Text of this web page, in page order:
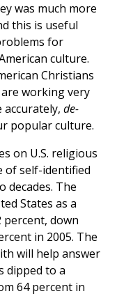
was much more
this is useful
for
culture.
Christians
working very
de-
popular culture.
on U.S. religious
of self-identified
decades. The
States as a
down
in 2005. The
will help answer
dipped to a
64 percent in